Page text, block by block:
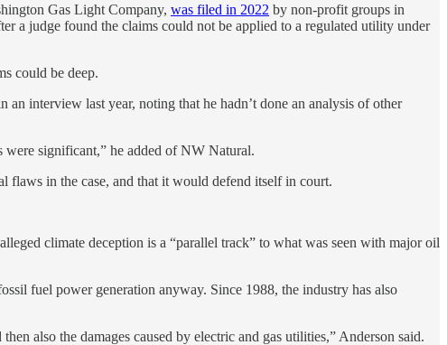
Gas Light Company, was filed in 2022 by non-profit groups in
a judge found the claims could not be applied to a regulated utility under
could be deep.
interview last year, noting that he hadn’t done an analysis of other
were significant,” he added of NW Natural.
flaws in the case, and that it would defend itself in court.
climate deception is a “parallel track” to what was seen with major oil
fuel power generation anyway. Since 1988, the industry has also
also the damages caused by electric and gas utilities,” Anderson said.